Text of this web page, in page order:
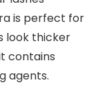
is perfect for
look thicker
contains
agents.